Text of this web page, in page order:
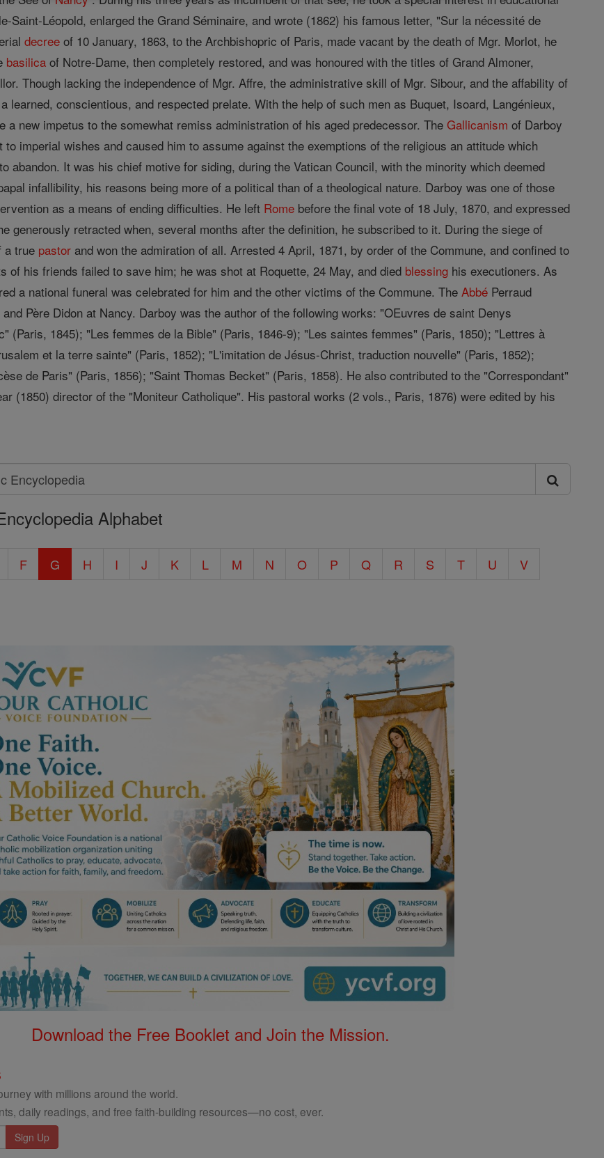
Saint-Léopold, enlarged the Grand Séminaire, and wrote (1862) his famous letter, "Sur la nécessité de
decree of 10 January, 1863, to the Archbishopric of Paris, made vacant by the death of Mgr. Morlot, he
basilica of Notre-Dame, then completely restored, and was honoured with the titles of Grand Almoner,
Though lacking the independence of Mgr. Affre, the administrative skill of Mgr. Sibour, and the affability of
learned, conscientious, and respected prelate. With the help of such men as Buquet, Isoard, Langénieux,
a new impetus to the somewhat remiss administration of his aged predecessor. TheGallicanism of Darboy
imperial wishes and caused him to assume against the exemptions of the religious an attitude which
abandon. It was his chief motive for siding, during the Vatican Council, with the minority which deemed
infallibility, his reasons being more of a political than of a theological nature. Darboy was one of those
as a means of ending difficulties. He left Rome before the final vote of 18 July, 1870, and expressed
generously retracted when, several months after the definition, he subscribed to it. During the siege of
a true pastor and won the admiration of all. Arrested 4 April, 1871, by order of the Commune, and confined to
of his friends failed to save him; he was shot at Roquette, 24 May, and died blessing his executioners. As
a national funeral was celebrated for him and the other victims of the Commune. TheAbbé Perraud
Père Didon at Nancy. Darboy was the author of the following works: "OEuvres de saint Denys
(Paris, 1845); "Les femmes de la Bible" (Paris, 1846-9); "Les saintes femmes" (Paris, 1850); "Lettres à
et la terre sainte" (Paris, 1852); "L'imitation de Jésus-Christ, traduction nouvelle" (Paris, 1852);
de Paris" (Paris, 1856); "Saint Thomas Becket" (Paris, 1858). He also contributed to the "Correspondant"
(1850) director of the "Moniteur Catholique". His pastoral works (2 vols., Paris, 1876) were edited by his
Alphabet
F G H I J K L M N O P Q R S T U
V
Download the Free Booklet and Join the Mission.
with millions around the world.
daily readings, and free faith-building resources—no cost, ever.